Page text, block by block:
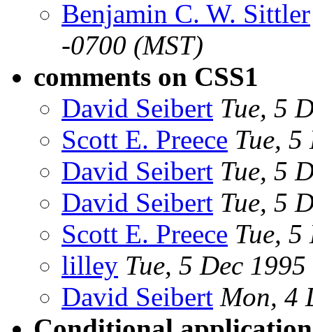
Benjamin C. W. Sittler
-0700 (MST)
comments on CSS1
David Seibert Tue, 5
Scott E. Preece Tue,
David Seibert Tue, 5
David Seibert Tue, 5
Scott E. Preece Tue,
lilley Tue, 5 Dec
David Seibert Mon, 4